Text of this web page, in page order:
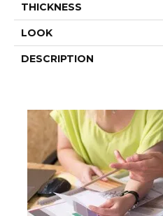
THICKNESS
LOOK
DESCRIPTION